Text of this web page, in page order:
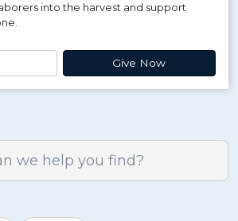
into the harvest and support
Give Now